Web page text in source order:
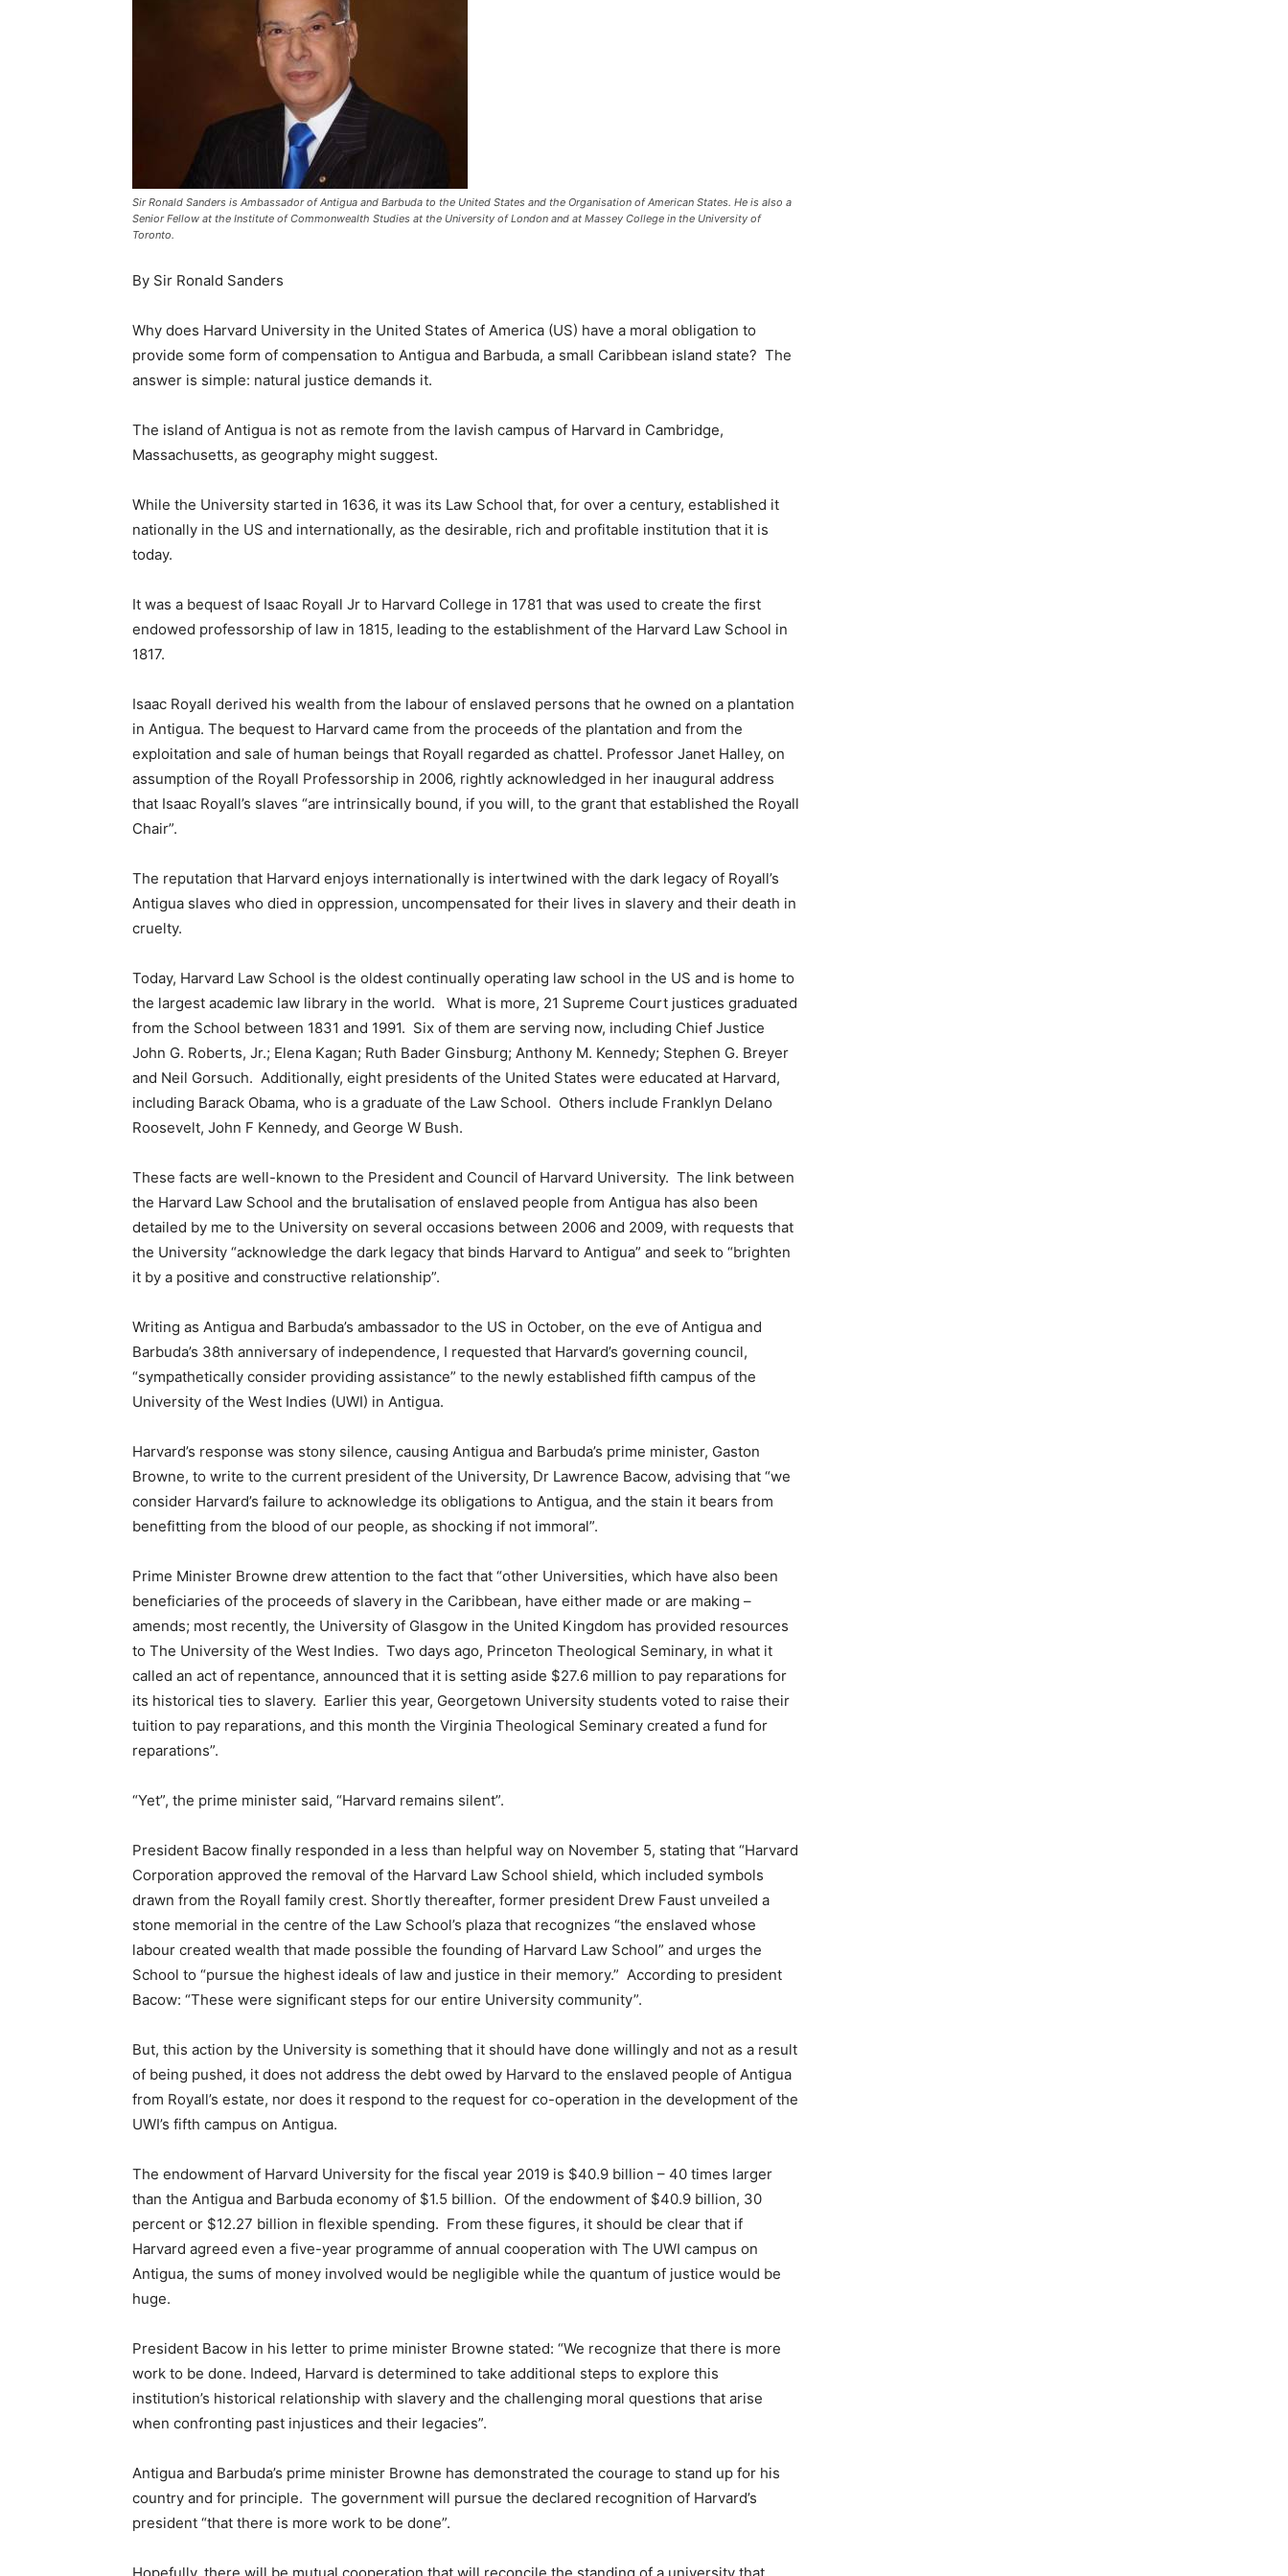
Sir Ronald Sanders is Ambassador of Antigua and Barbuda to the United States and the Organisation of American States. He is also a
Senior Fellow at the Institute of Commonwealth Studies at the University of London and at Massey College in the University of
Toronto.
By Sir Ronald Sanders
Why does Harvard University in the United States of America (US) have a moral obligation to
provide some form of compensation to Antigua and Barbuda, a small Caribbean island state? The
answer is simple: natural justice demands it.
The island of Antigua is not as remote from the lavish campus of Harvard in Cambridge,
Massachusetts, as geography might suggest.
While the University started in 1636, it was its Law School that, for over a century, established it
nationally in the US and internationally, as the desirable, rich and profitable institution that it is
today.
It was a bequest of Isaac Royall Jr to Harvard College in 1781 that was used to create the first
endowed professorship of law in 1815, leading to the establishment of the Harvard Law School in
1817.
Isaac Royall derived his wealth from the labour of enslaved persons that he owned on a plantation
in Antigua. The bequest to Harvard came from the proceeds of the plantation and from the
exploitation and sale of human beings that Royall regarded as chattel. Professor Janet Halley, on
assumption of the Royall Professorship in 2006, rightly acknowledged in her inaugural address
that Isaac Royall’s slaves “are intrinsically bound, if you will, to the grant that established the Royall
Chair”.
The reputation that Harvard enjoys internationally is intertwined with the dark legacy of Royall’s
Antigua slaves who died in oppression, uncompensated for their lives in slavery and their death in
cruelty.
Today, Harvard Law School is the oldest continually operating law school in the US and is home to
the largest academic law library in the world. What is more, 21 Supreme Court justices graduated
from the School between 1831 and 1991. Six of them are serving now, including Chief Justice
John G. Roberts, Jr.; Elena Kagan; Ruth Bader Ginsburg; Anthony M. Kennedy; Stephen G. Breyer
and Neil Gorsuch. Additionally, eight presidents of the United States were educated at Harvard,
including Barack Obama, who is a graduate of the Law School. Others include Franklyn Delano
Roosevelt, John F Kennedy, and George W Bush.
These facts are well-known to the President and Council of Harvard University. The link between
the Harvard Law School and the brutalisation of enslaved people from Antigua has also been
detailed by me to the University on several occasions between 2006 and 2009, with requests that
the University “acknowledge the dark legacy that binds Harvard to Antigua” and seek to “brighten
it by a positive and constructive relationship”.
Writing as Antigua and Barbuda’s ambassador to the US in October, on the eve of Antigua and
Barbuda’s 38th anniversary of independence, I requested that Harvard’s governing council,
“sympathetically consider providing assistance” to the newly established fifth campus of the
University of the West Indies (UWI) in Antigua.
Harvard’s response was stony silence, causing Antigua and Barbuda’s prime minister, Gaston
Browne, to write to the current president of the University, Dr Lawrence Bacow, advising that “we
consider Harvard’s failure to acknowledge its obligations to Antigua, and the stain it bears from
benefitting from the blood of our people, as shocking if not immoral”.
Prime Minister Browne drew attention to the fact that “other Universities, which have also been
beneficiaries of the proceeds of slavery in the Caribbean, have either made or are making –
amends; most recently, the University of Glasgow in the United Kingdom has provided resources
to The University of the West Indies. Two days ago, Princeton Theological Seminary, in what it
called an act of repentance, announced that it is setting aside $27.6 million to pay reparations for
its historical ties to slavery. Earlier this year, Georgetown University students voted to raise their
tuition to pay reparations, and this month the Virginia Theological Seminary created a fund for
reparations”.
“Yet”, the prime minister said, “Harvard remains silent”.
President Bacow finally responded in a less than helpful way on November 5, stating that “Harvard
Corporation approved the removal of the Harvard Law School shield, which included symbols
drawn from the Royall family crest. Shortly thereafter, former president Drew Faust unveiled a
stone memorial in the centre of the Law School’s plaza that recognizes “the enslaved whose
labour created wealth that made possible the founding of Harvard Law School” and urges the
School to “pursue the highest ideals of law and justice in their memory.” According to president
Bacow: “These were significant steps for our entire University community”.
But, this action by the University is something that it should have done willingly and not as a result
of being pushed, it does not address the debt owed by Harvard to the enslaved people of Antigua
from Royall’s estate, nor does it respond to the request for co-operation in the development of the
UWI’s fifth campus on Antigua.
The endowment of Harvard University for the fiscal year 2019 is $40.9 billion – 40 times larger
than the Antigua and Barbuda economy of $1.5 billion. Of the endowment of $40.9 billion, 30
percent or $12.27 billion in flexible spending. From these figures, it should be clear that if
Harvard agreed even a five-year programme of annual cooperation with The UWI campus on
Antigua, the sums of money involved would be negligible while the quantum of justice would be
huge.
President Bacow in his letter to prime minister Browne stated: “We recognize that there is more
work to be done. Indeed, Harvard is determined to take additional steps to explore this
institution’s historical relationship with slavery and the challenging moral questions that arise
when confronting past injustices and their legacies”.
Antigua and Barbuda’s prime minister Browne has demonstrated the courage to stand up for his
country and for principle. The government will pursue the declared recognition of Harvard’s
president “that there is more work to be done”.